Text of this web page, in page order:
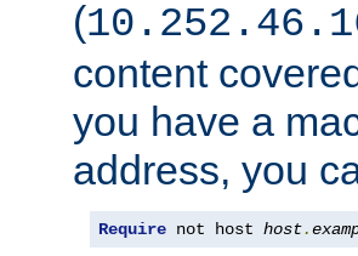
(
content
you have a
address, you
Require not host host.